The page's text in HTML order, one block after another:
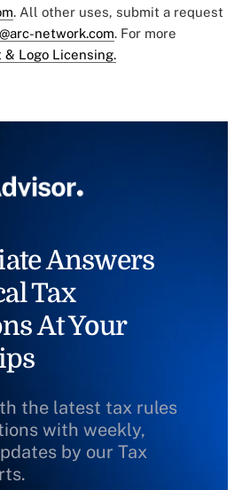
. All other uses, submit a request
network.com. For more
& Logo Licensing.
Answers
Tax
At Your
the latest tax rules
with weekly,
by our Tax